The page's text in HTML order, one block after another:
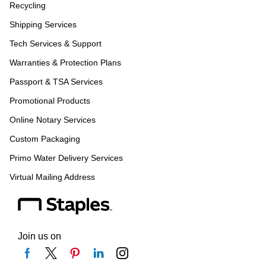
Recycling
Shipping Services
Tech Services & Support
Warranties & Protection Plans
Passport & TSA Services
Promotional Products
Online Notary Services
Custom Packaging
Primo Water Delivery Services
Virtual Mailing Address
Join us on